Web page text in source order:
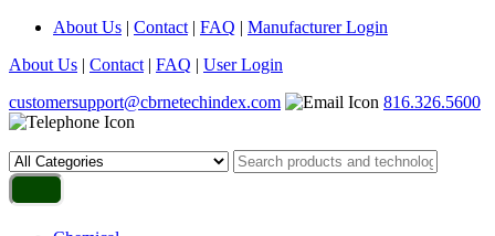
About Us | Contact | FAQ | Manufacturer Login
About Us | Contact | FAQ | User Login
customersupport@cbrnetechindex.com
816.326.5600